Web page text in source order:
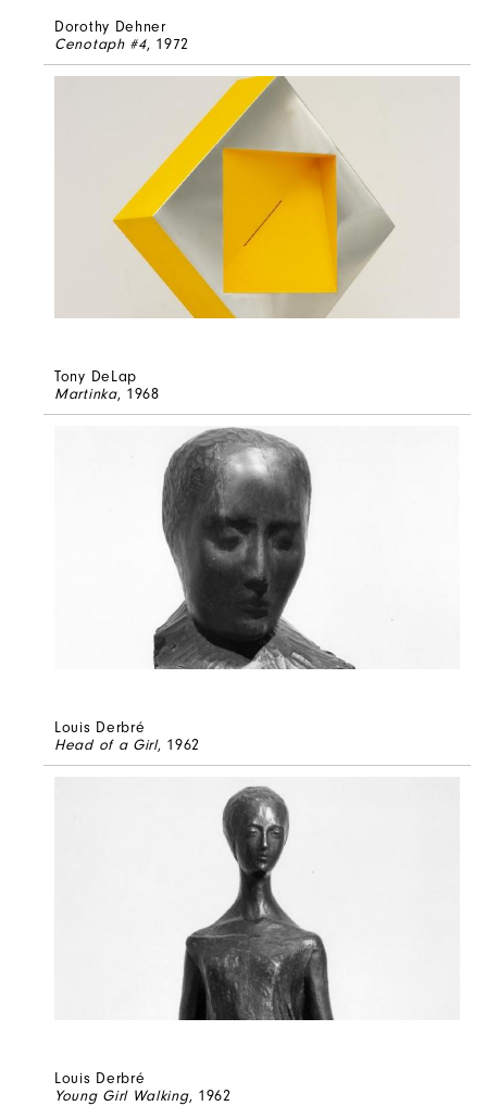
Dorothy Dehner
Cenotaph #4, 1972
Tony DeLap
Martinka, 1968
Louis Derbré
Head of a Girl, 1962
Louis Derbré
Young Girl Walking, 1962